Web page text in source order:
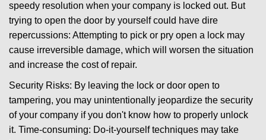
speedy resolution when your company is locked out. But
trying to open the door by yourself could have dire
repercussions: Attempting to pick or pry open a lock may
cause irreversible damage, which will worsen the situation
and increase the cost of repair.
Security Risks: By leaving the lock or door open to
tampering, you may unintentionally jeopardize the security
of your company if you don't know how to properly unlock
it. Time-consuming: Do-it-yourself techniques may take